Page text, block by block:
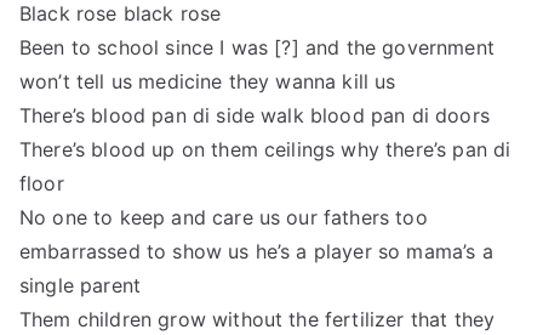
Black rose black rose
Been to school since I was [?] and the government
won’t tell us medicine they wanna kill us
There’s blood pan di side walk blood pan di doors
There’s blood up on them ceilings why there’s pan di
floor
No one to keep and care us our fathers too
embarrassed to show us he’s a player so mama’s a
single parent
Them children grow without the fertilizer that they